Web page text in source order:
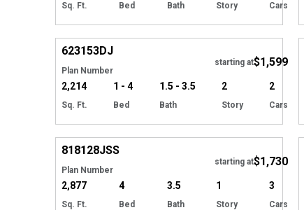
Sq. Ft. Bed Bath Story Cars
Hide
623153DJ
Plan Number
starting at$1,599
2,214
Sq. Ft.
1 - 4
Bed
1.5 - 3.5
Bath
2
Story
2
Cars
Hide
818128JSS
Plan Number
starting at$1,730
2,877
Sq. Ft.
4
Bed
3.5
Bath
1
Story
3
Cars